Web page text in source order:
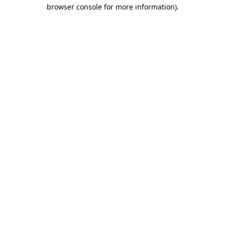
browser console for more information).